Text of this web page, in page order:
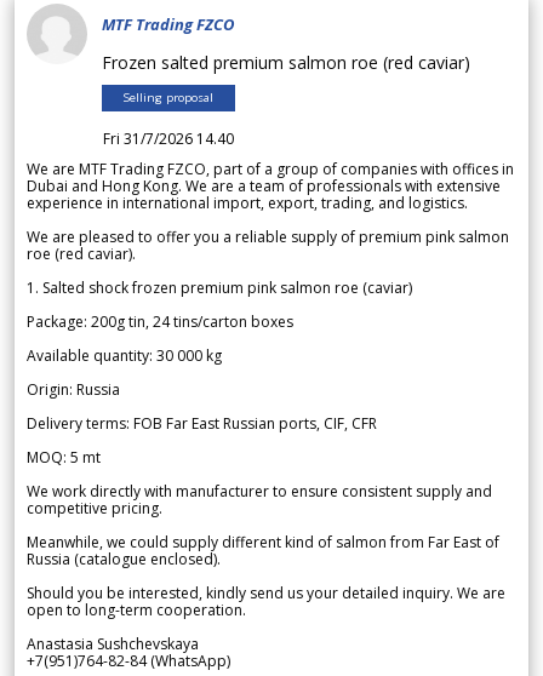
MTF Trading FZCO
Frozen salted premium salmon roe (red caviar)
Selling proposal
Fri 31/7/2026 14.40
We are MTF Trading FZCO, part of a group of companies with offices in
Dubai and Hong Kong. We are a team of professionals with extensive
experience in international import, export, trading, and logistics.
We are pleased to offer you a reliable supply of premium pink salmon
roe (red caviar).
1. Salted shock frozen premium pink salmon roe (caviar)
Package: 200g tin, 24 tins/carton boxes
Available quantity: 30 000 kg
Origin: Russia
Delivery terms: FOB Far East Russian ports, CIF, CFR
MOQ: 5 mt
We work directly with manufacturer to ensure consistent supply and
competitive pricing.
Meanwhile, we could supply different kind of salmon from Far East of
Russia (catalogue enclosed).
Should you be interested, kindly send us your detailed inquiry. We are
open to long-term cooperation.
Anastasia Sushchevskaya
+7(951)764-82-84 (WhatsApp)